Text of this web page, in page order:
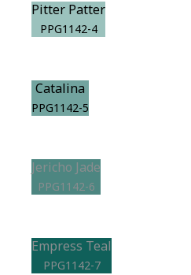
Pitter Patter
PPG1142-4
Catalina
PPG1142-5
Jericho Jade
PPG1142-6
Empress Teal
PPG1142-7